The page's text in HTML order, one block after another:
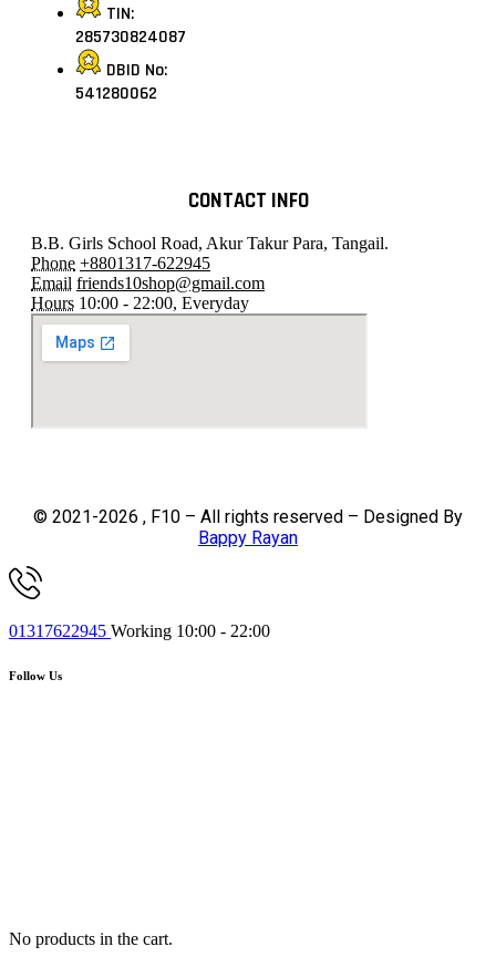
TIN:
285730824087
DBID No:
541280062
CONTACT INFO
B.B. Girls School Road, Akur Takur Para, Tangail.
Phone +8801317-622945
Email friends10shop@gmail.com
Hours 10:00 - 22:00, Everyday
© 2021-2026 , F10 – All rights reserved – Designed By
Bappy Rayan
01317622945 Working 10:00 - 22:00
Follow Us
No products in the cart.